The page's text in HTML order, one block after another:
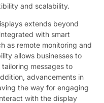
and scalability.
extends beyond
with smart
as remote monitoring and
allows businesses to
messages to
advancements in
the way for engaging
with the display